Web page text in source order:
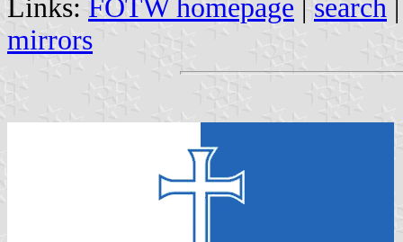
Links: FOTW homepage | search
mirrors